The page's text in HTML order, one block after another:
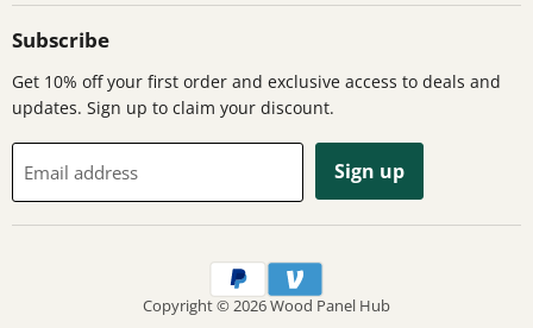
Subscribe
Get 10% off your first order and exclusive access to deals and
updates. Sign up to claim your discount.
Email address Sign up
Copyright © 2026 Wood Panel Hub